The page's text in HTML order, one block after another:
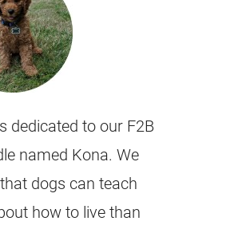
dedicated to our F2B
named Kona. We
dogs can teach
how to live than